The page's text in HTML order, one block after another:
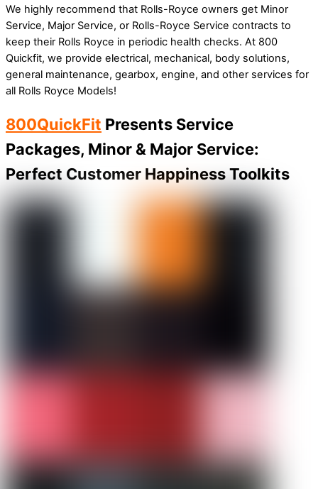
We highly recommend that Rolls-Royce owners get Minor
Service, Major Service, or Rolls-Royce Service contracts to
keep their Rolls Royce in periodic health checks. At 800
Quickfit, we provide electrical, mechanical, body solutions,
general maintenance, gearbox, engine, and other services for
all Rolls Royce Models!
800QuickFit Presents Service
Packages, Minor & Major Service:
Perfect Customer Happiness Toolkits